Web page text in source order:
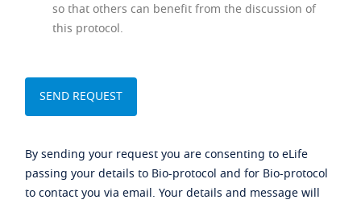
so that others can benefit from the discussion of
this protocol.
By sending your request you are consenting to eLife
passing your details to Bio-protocol and for Bio-protocol
to contact you via email. Your details and message will